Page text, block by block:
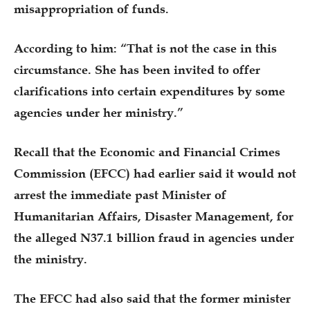
misappropriation of funds.
According to him: “That is not the case in this
circumstance. She has been invited to offer
clarifications into certain expenditures by some
agencies under her ministry.”
Recall that the Economic and Financial Crimes
Commission (EFCC) had earlier said it would not
arrest the immediate past Minister of
Humanitarian Affairs, Disaster Management, for
the alleged N37.1 billion fraud in agencies under
the ministry.
The EFCC had also said that the former minister